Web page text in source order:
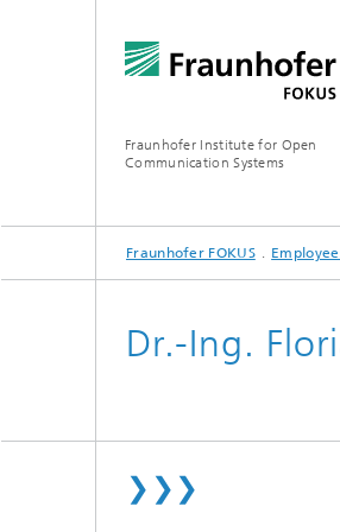
Fraunhofer Institute for Open
Communication Systems
INSTITUTE
PORTFOLIO
RESEARCH TOPICS
NEWSROOM
CAREER
Fraunhofer FOKUS
Dr.-Ing.
❯❯❯